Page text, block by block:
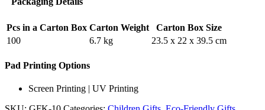
Pcs in a Carton Box Carton Weight
Carton Box Size
100
6.7 kg 23.5 x 22 x 39.5 cm
Pad Printing Options
Screen Printing | UV Printing